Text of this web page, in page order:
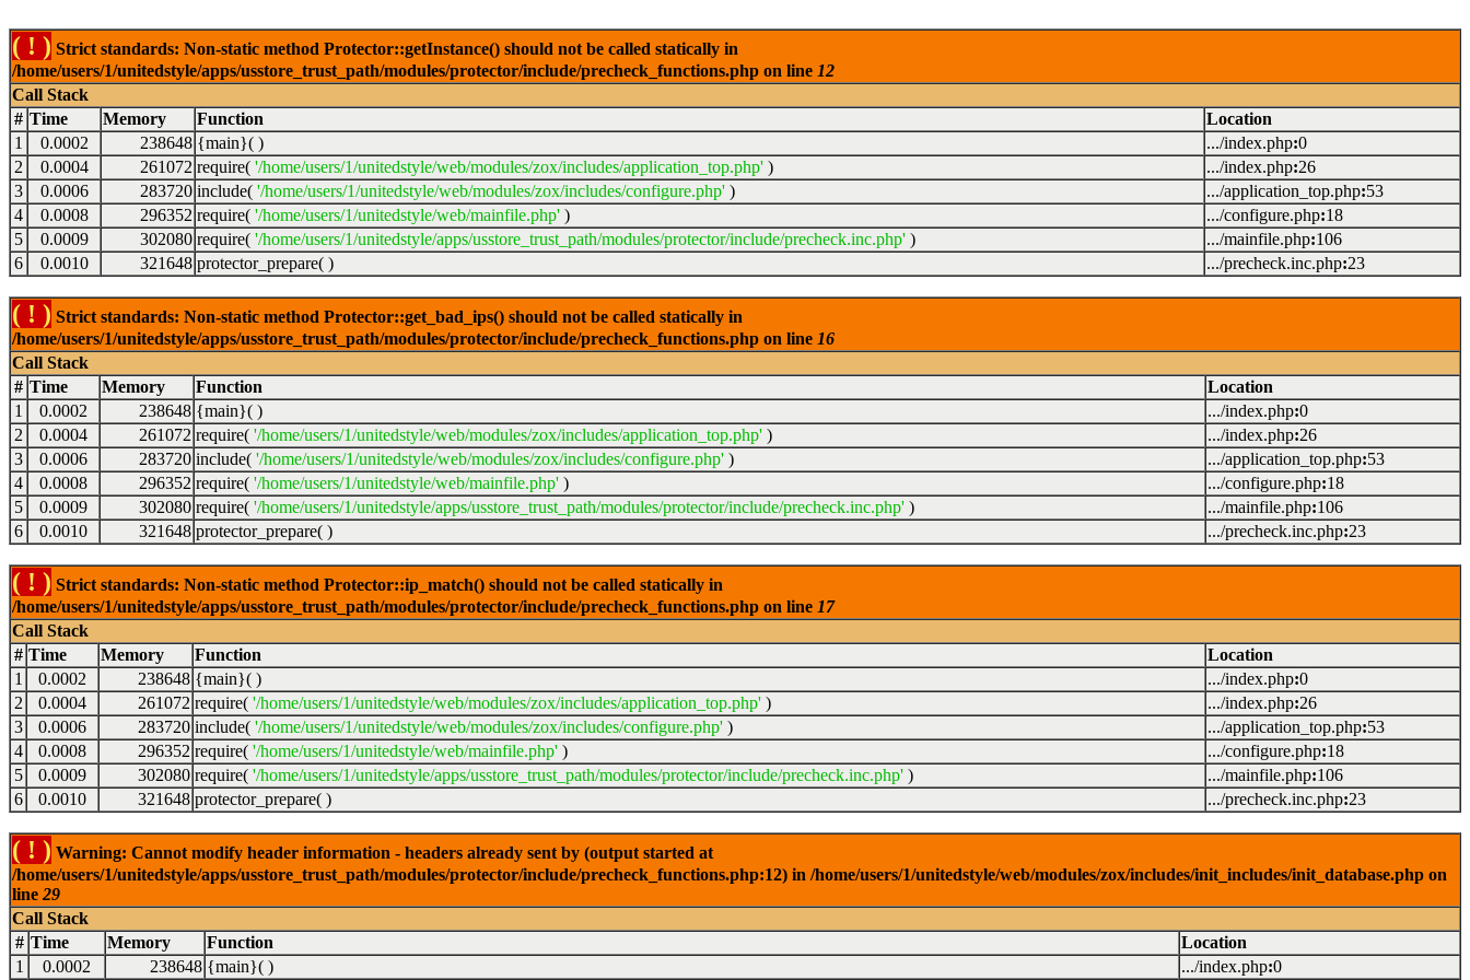
( ! ) Strict standards: Non-static method Protector::getInstance() should not be called statically in
/home/users/1/unitedstyle/apps/usstore_trust_path/modules/protector/include/precheck_functions.php on line 12
Call Stack
# Time Memory Function
Location
1
0.0002 238648 {main}( ) .../index.php:0
2
0.0004 261072 require( '/home/users/1/unitedstyle/web/modules/zox/includes/application_top.php' ) .../index.php:26
3
0.0006 283720 include( '/home/users/1/unitedstyle/web/modules/zox/includes/configure.php' ) .../application_top.php:53
4
0.0008 296352 require( '/home/users/1/unitedstyle/web/mainfile.php' ) .../configure.php:18
5
0.0009 302080 require( '/home/users/1/unitedstyle/apps/usstore_trust_path/modules/protector/include/precheck.inc.php' ) .../mainfile.php:106
6
0.0010 321648 protector_prepare( ) .../precheck.inc.php:23
( ! ) Strict standards: Non-static method Protector::get_bad_ips() should not be called statically in
/home/users/1/unitedstyle/apps/usstore_trust_path/modules/protector/include/precheck_functions.php on line 16
Call Stack
# Time Memory Function
Location
1
0.0002 238648 {main}( ) .../index.php:0
2
0.0004 261072 require( '/home/users/1/unitedstyle/web/modules/zox/includes/application_top.php' ) .../index.php:26
3
0.0006 283720 include( '/home/users/1/unitedstyle/web/modules/zox/includes/configure.php' ) .../application_top.php:53
4
0.0008 296352 require( '/home/users/1/unitedstyle/web/mainfile.php' ) .../configure.php:18
5
0.0009 302080 require( '/home/users/1/unitedstyle/apps/usstore_trust_path/modules/protector/include/precheck.inc.php' ) .../mainfile.php:106
6
0.0010 321648 protector_prepare( ) .../precheck.inc.php:23
( ! ) Strict standards: Non-static method Protector::ip_match() should not be called statically in
/home/users/1/unitedstyle/apps/usstore_trust_path/modules/protector/include/precheck_functions.php on line 17
Call Stack
# Time Memory Function
Location
1
0.0002 238648 {main}( ) .../index.php:0
2
0.0004 261072 require( '/home/users/1/unitedstyle/web/modules/zox/includes/application_top.php' ) .../index.php:26
3
0.0006 283720 include( '/home/users/1/unitedstyle/web/modules/zox/includes/configure.php' ) .../application_top.php:53
4
0.0008 296352 require( '/home/users/1/unitedstyle/web/mainfile.php' ) .../configure.php:18
5
0.0009 302080 require( '/home/users/1/unitedstyle/apps/usstore_trust_path/modules/protector/include/precheck.inc.php' ) .../mainfile.php:106
6
0.0010 321648 protector_prepare( ) .../precheck.inc.php:23
( ! ) Warning: Cannot modify header information - headers already sent by (output started at
/home/users/1/unitedstyle/apps/usstore_trust_path/modules/protector/include/precheck_functions.php:12) in /home/users/1/unitedstyle/web/modules/zox/includes/init_includes/init_database.php on
line 29
Call Stack
# Time Memory Function
Location
1
0.0002 238648 {main}( ) .../index.php:0